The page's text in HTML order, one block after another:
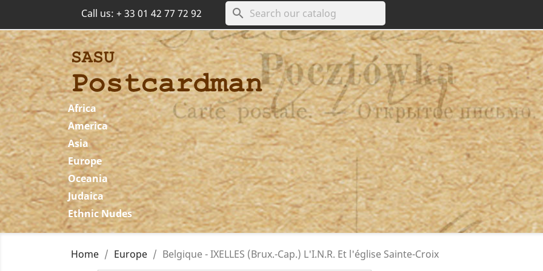
Call us:+ 33 01 42 77 72 92 search
Africa
America
Asia
Europe
Oceania
Judaica
Ethnic Nudes
Home Europe Belgique - IXELLES (Brux.-Cap.) L'I.N.R. Et l'église Sainte-Croix